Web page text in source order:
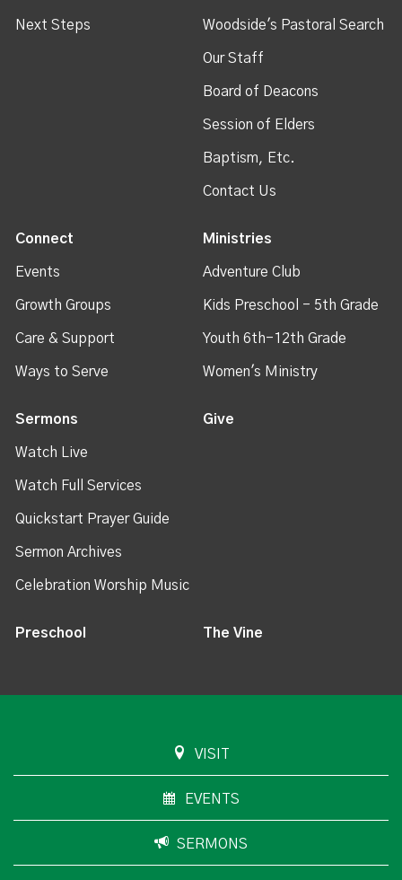
Next Steps Woodside's Pastoral Search
Our Staff
Board of Deacons
Session of Elders
Baptism, Etc.
Contact Us
Connect
Events
Growth Groups
Care & Support
Ways to Serve
Ministries
Adventure Club
Kids Preschool - 5th Grade
Youth 6th-12th Grade
Women's Ministry
Sermons
Watch Live
Watch Full Services
Quickstart Prayer Guide
Sermon Archives
Celebration Worship Music
Give
Preschool The Vine
VISIT
EVENTS
SERMONS